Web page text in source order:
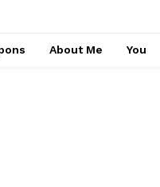
About Me You